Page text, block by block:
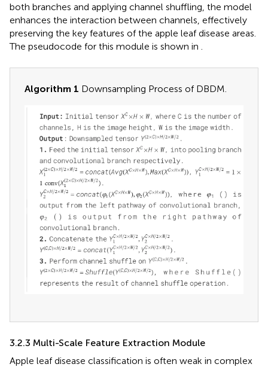
both branches and applying channel shuffling, the model
enhances the interaction between channels, effectively
preserving the key features of the apple leaf disease areas.
The pseudocode for this module is shown in
Algorithm 1 Downsampling Process of DBDM.
3.2.3 Multi-Scale Feature Extraction Module
Apple leaf disease classification is often weak in complex